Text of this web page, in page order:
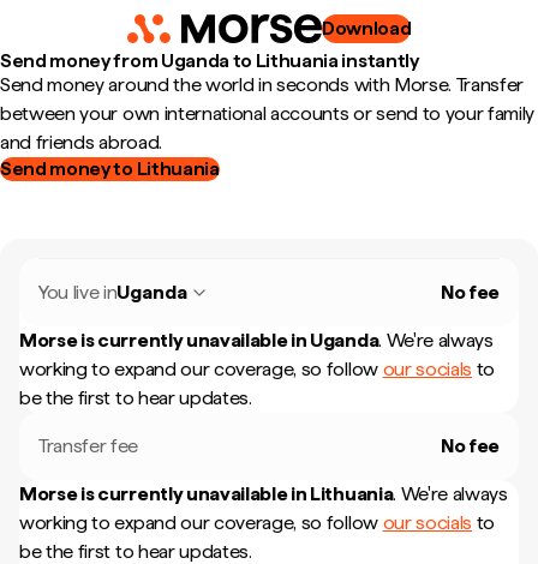
Download
Send money from Uganda to Lithuania instantly
Send money around the world in seconds with Morse. Transfer
between your own international accounts or send to your family
and friends abroad.
Send money to Lithuania
You live inUganda No fee
Morse is currently unavailable in Uganda. We're always
working to expand our coverage, so follow our socials to
be the first to hear updates.
Transfer fee No fee
Morse is currently unavailable in Lithuania. We're always
working to expand our coverage, so follow our socials to
be the first to hear updates.